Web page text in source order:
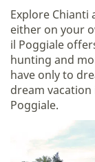
Explore Chianti
either on your
il Poggiale
hunting and
have only to
dream vacation
Poggiale.